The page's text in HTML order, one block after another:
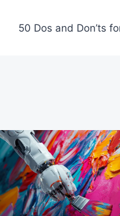
50 Dos and Don’ts